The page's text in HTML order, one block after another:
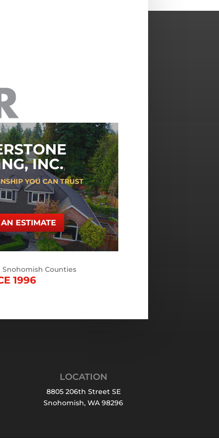
INC.
YOU CAN TRUST
ESTIMATE
Counties
1996
LOCATION
8805 206th Street SE
Snohomish, WA 98296